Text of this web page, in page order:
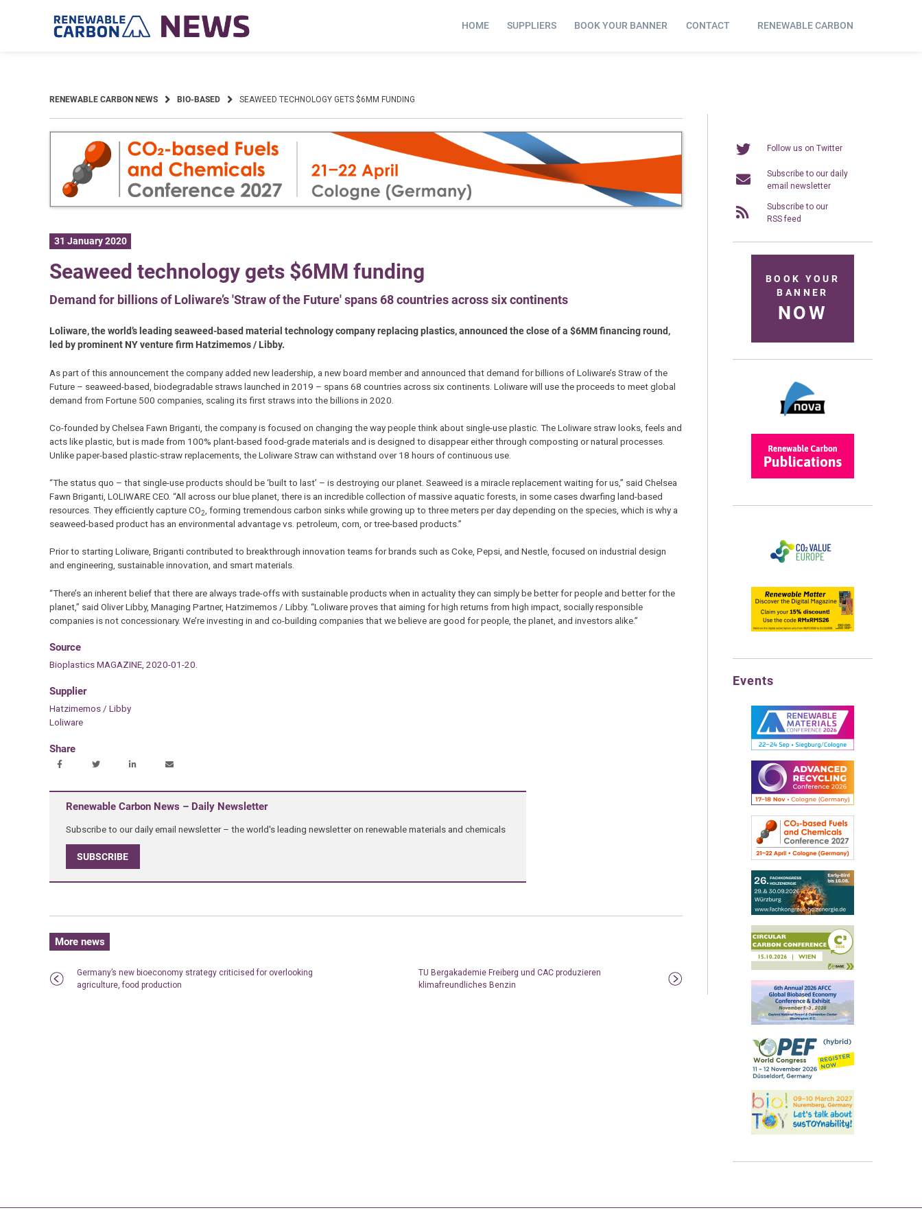
HOME SUPPLIERS BOOK YOUR BANNER CONTACT RENEWABLE CARBON
RENEWABLE CARBON NEWS BIO-BASED SEAWEED TECHNOLOGY GETS $6MM FUNDING
31 January 2020
Seaweed technology gets $6MM funding
Demand for billions of Loliware’s 'Straw of the Future' spans 68 countries across six continents
Loliware, the world’s leading seaweed-based material technology company replacing plastics, announced the close of a $6MM financing round,
led by prominent NY venture firm Hatzimemos / Libby.
As part of this announcement the company added new leadership, a new board member and announced that demand for billions of Loliware’s Straw of the
Future – seaweed-based, biodegradable straws launched in 2019 – spans 68 countries across six continents. Loliware will use the proceeds to meet global
demand from Fortune 500 companies, scaling its first straws into the billions in 2020.
Co-founded by Chelsea Fawn Briganti, the company is focused on changing the way people think about single-use plastic. The Loliware straw looks, feels and
acts like plastic, but is made from 100% plant-based food-grade materials and is designed to disappear either through composting or natural processes.
Unlike paper-based plastic-straw replacements, the Loliware Straw can withstand over 18 hours of continuous use.
“The status quo – that single-use products should be ‘built to last’ – is destroying our planet. Seaweed is a miracle replacement waiting for us,” said Chelsea
Fawn Briganti, LOLIWARE CEO. “All across our blue planet, there is an incredible collection of massive aquatic forests, in some cases dwarfing land-based
resources. They efficiently capture CO2
, forming tremendous carbon sinks while growing up to three meters per day depending on the species, which is why a
seaweed-based product has an environmental advantage vs. petroleum, corn, or tree-based products.”
Prior to starting Loliware, Briganti contributed to breakthrough innovation teams for brands such as Coke, Pepsi, and Nestle, focused on industrial design
and engineering, sustainable innovation, and smart materials.
“There’s an inherent belief that there are always trade-offs with sustainable products when in actuality they can simply be better for people and better for the
planet,” said Oliver Libby, Managing Partner, Hatzimemos / Libby. “Loliware proves that aiming for high returns from high impact, socially responsible
companies is not concessionary. We’re investing in and co-building companies that we believe are good for people, the planet, and investors alike.”
Source
Bioplastics MAGAZINE, 2020-01-20.
Supplier
Hatzimemos / Libby
Loliware
Share
Renewable Carbon News – Daily Newsletter
Subscribe to our daily email newsletter – the world's leading newsletter on renewable materials and chemicals
SUBSCRIBE
More news
Germany’s new bioeconomy strategy criticised for overlooking
agriculture, food production
TU Bergakademie Freiberg und CAC produzieren
klimafreundliches Benzin
Follow us on Twitter
Subscribe to our daily
email newsletter
Subscribe to our
RSS feed
BOOK YOUR
BANNER
NOW
Events